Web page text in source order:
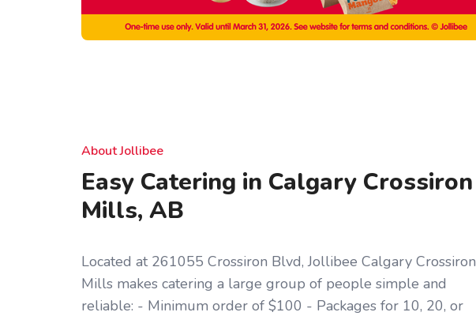
About Jollibee
Easy Catering in Calgary Crossiron
Mills, AB
Located at 261055 Crossiron Blvd, Jollibee Calgary Crossiron
Mills makes catering a large group of people simple and
reliable: - Minimum order of $100 - Packages for 10, 20, or